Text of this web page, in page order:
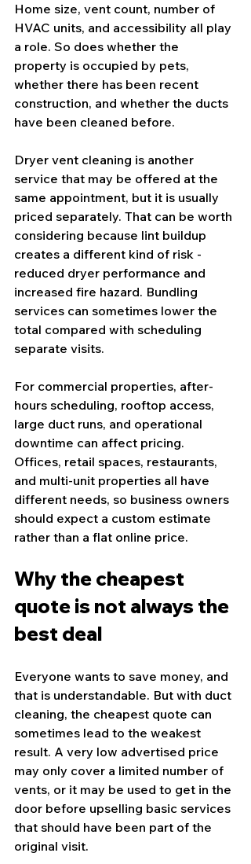
Home size, vent count, number of
HVAC units, and accessibility all play
a role. So does whether the
property is occupied by pets,
whether there has been recent
construction, and whether the ducts
have been cleaned before.
Dryer vent cleaning is another
service that may be offered at the
same appointment, but it is usually
priced separately. That can be worth
considering because lint buildup
creates a different kind of risk -
reduced dryer performance and
increased fire hazard. Bundling
services can sometimes lower the
total compared with scheduling
separate visits.
For commercial properties, after-
hours scheduling, rooftop access,
large duct runs, and operational
downtime can affect pricing.
Offices, retail spaces, restaurants,
and multi-unit properties all have
different needs, so business owners
should expect a custom estimate
rather than a flat online price.
Why the cheapest
quote is not always the
best deal
Everyone wants to save money, and
that is understandable. But with duct
cleaning, the cheapest quote can
sometimes lead to the weakest
result. A very low advertised price
may only cover a limited number of
vents, or it may be used to get in the
door before upselling basic services
that should have been part of the
original visit.